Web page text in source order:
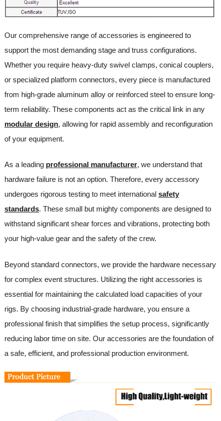
Our comprehensive range of accessories is engineered to
support the most demanding stage and truss configurations.
Whether you require heavy-duty swivel clamps, conical couplers,
or specialized platform connectors, every piece is manufactured
from high-grade aluminum alloy or reinforced steel to ensure long-
term reliability. These components act as the critical link in any
modular design, allowing for rapid assembly and reconfiguration
of your equipment.
As a leading professional manufacturer, we understand that
hardware failure is not an option. Therefore, every accessory
undergoes rigorous testing to meet international safety
standards. These small but mighty components are designed to
withstand significant shear forces and vibrations, protecting both
your high-value gear and the safety of the crew.
Beyond standard connectors, we provide the hardware necessary
for complex event structures. Utilizing the right accessories is
essential for maintaining the calculated load capacities of your
rigs. By choosing industrial-grade hardware, you ensure a
professional finish that simplifies the setup process, significantly
reducing labor time on site. Our accessories are the foundation of
a safe, efficient, and professional production environment.